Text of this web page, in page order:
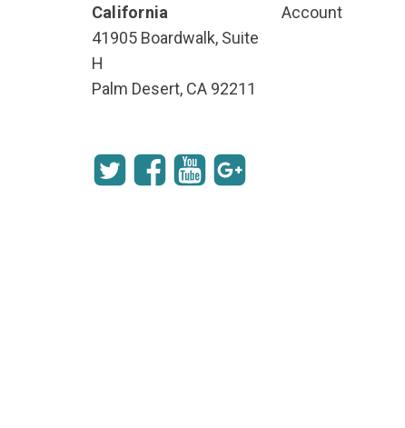
California
41905 Boardwalk, Suite
H
Palm Desert, CA 92211
Account